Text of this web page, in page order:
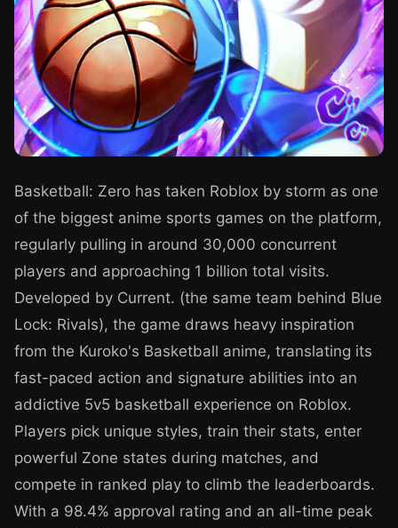
Basketball: Zero has taken Roblox by storm as one
of the biggest anime sports games on the platform,
regularly pulling in around 30,000 concurrent
players and approaching 1 billion total visits.
Developed by Current. (the same team behind Blue
Lock: Rivals), the game draws heavy inspiration
from the Kuroko's Basketball anime, translating its
fast-paced action and signature abilities into an
addictive 5v5 basketball experience on Roblox.
Players pick unique styles, train their stats, enter
powerful Zone states during matches, and
compete in ranked play to climb the leaderboards.
With a 98.4% approval rating and an all-time peak